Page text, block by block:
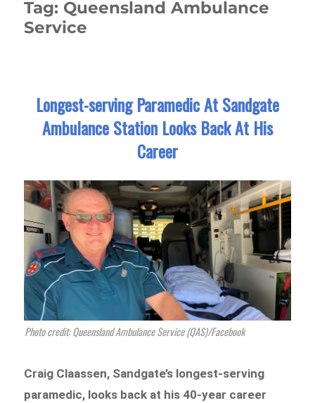
Tag: Queensland Ambulance
Service
Longest-serving Paramedic At Sandgate
Ambulance Station Looks Back At His
Career
Photo credit: Queensland Ambulance Service (QAS)/Facebook
Craig Claassen, Sandgate’s longest-serving
paramedic, looks back at his 40-year career